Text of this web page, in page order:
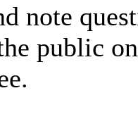
note
public